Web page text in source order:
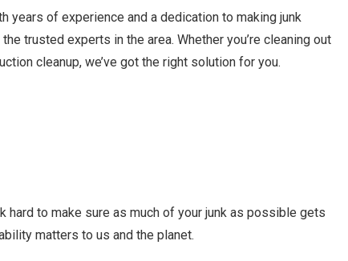
years of experience and a dedication to making junk
trusted experts in the area. Whether you’re cleaning out
cleanup, we’ve got the right solution for you.
hard to make sure as much of your junk as possible gets
matters to us and the planet.